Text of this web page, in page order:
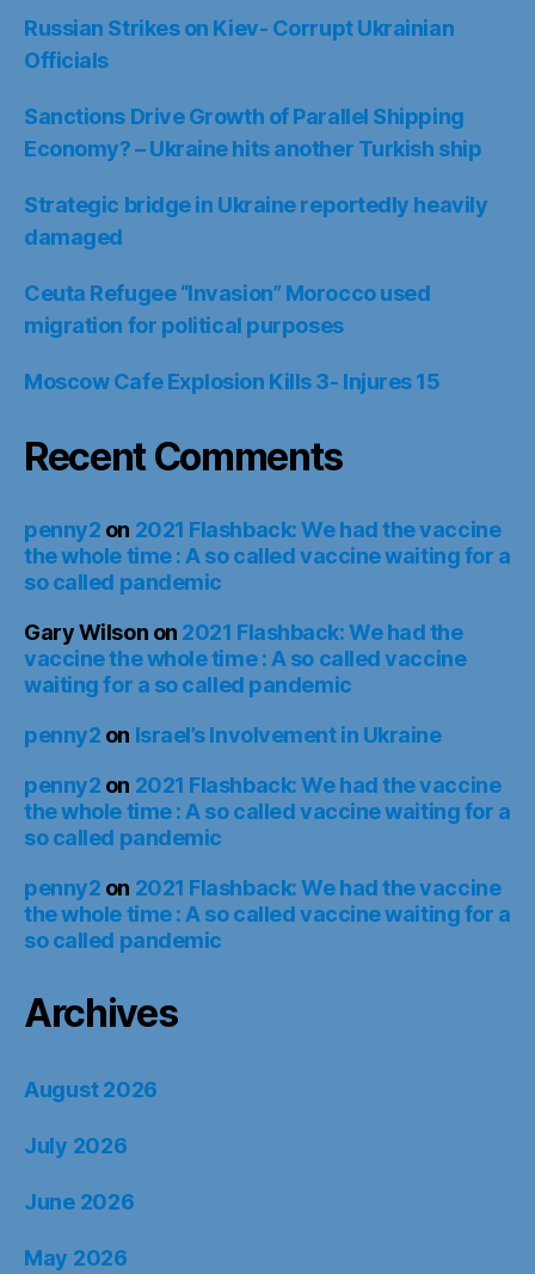
Russian Strikes on Kiev- Corrupt Ukrainian
Officials
Sanctions Drive Growth of Parallel Shipping
Economy? – Ukraine hits another Turkish ship
Strategic bridge in Ukraine reportedly heavily
damaged
Ceuta Refugee “Invasion” Morocco used
migration for political purposes
Moscow Cafe Explosion Kills 3- Injures 15
Recent Comments
penny2 on 2021 Flashback: We had the vaccine
the whole time : A so called vaccine waiting for a
so called pandemic
Gary Wilson on 2021 Flashback: We had the
vaccine the whole time : A so called vaccine
waiting for a so called pandemic
penny2 on Israel’s Involvement in Ukraine
penny2 on 2021 Flashback: We had the vaccine
the whole time : A so called vaccine waiting for a
so called pandemic
penny2 on 2021 Flashback: We had the vaccine
the whole time : A so called vaccine waiting for a
so called pandemic
Archives
August 2026
July 2026
June 2026
May 2026